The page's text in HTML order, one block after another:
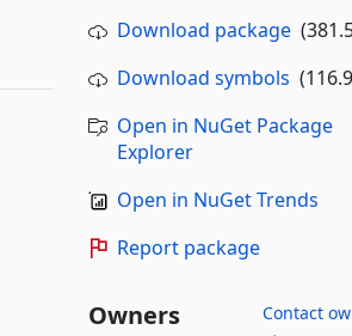
Download package
Download symbols
Open in NuGet Package
Explorer
Open in NuGet Trends
Report package
Owners
Contact